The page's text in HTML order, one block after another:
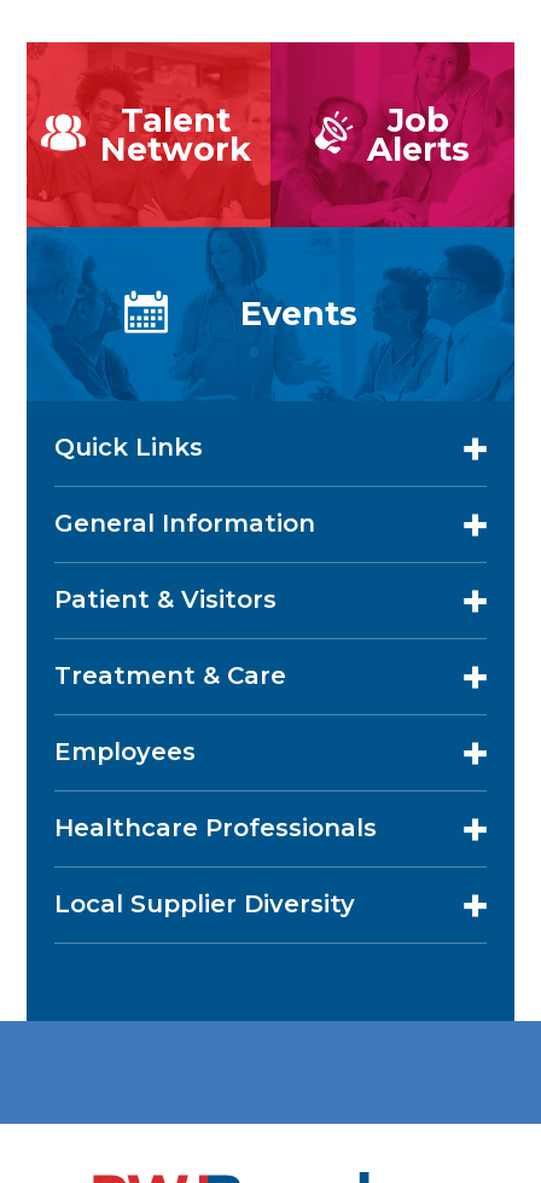
Talent
Network
Job
Alerts
Events
Quick Links
General Information
Patient & Visitors
Treatment & Care
Employees
Healthcare Professionals
Local Supplier Diversity